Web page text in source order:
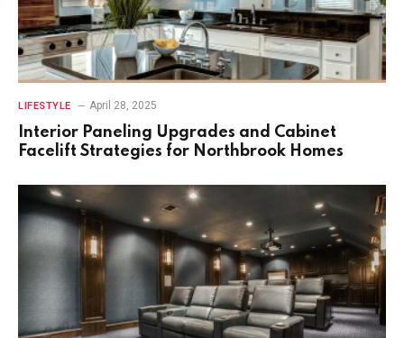
LIFESTYLE April 28, 2025
Interior Paneling Upgrades and Cabinet
Facelift Strategies for Northbrook Homes